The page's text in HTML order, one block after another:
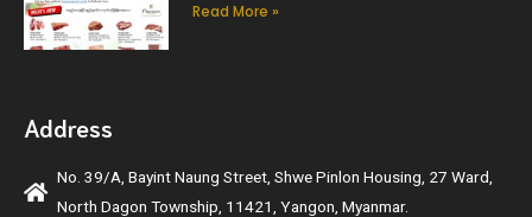
Read More »
Address
No. 39/A, Bayint Naung Street, Shwe Pinlon Housing, 27 Ward,
North Dagon Township, 11421, Yangon, Myanmar.